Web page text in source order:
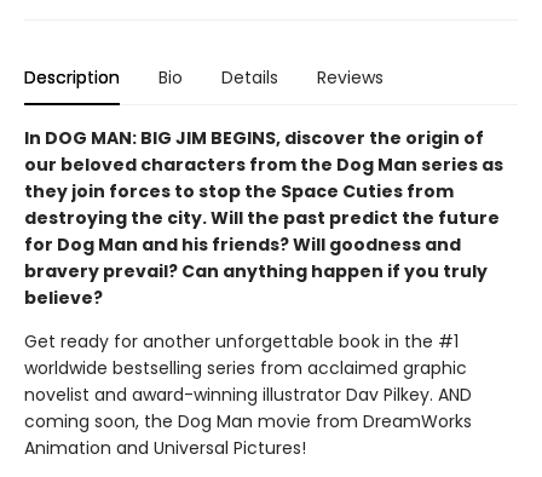
Description Bio Details Reviews
In DOG MAN: BIG JIM BEGINS, discover the origin of
our beloved characters from the Dog Man series as
they join forces to stop the Space Cuties from
destroying the city. Will the past predict the future
for Dog Man and his friends? Will goodness and
bravery prevail? Can anything happen if you truly
believe?
Get ready for another unforgettable book in the #1
worldwide bestselling series from acclaimed graphic
novelist and award-winning illustrator Dav Pilkey. AND
coming soon, the Dog Man movie from DreamWorks
Animation and Universal Pictures!